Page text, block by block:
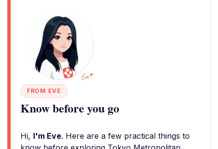
FROM EVE
Know before you go
Hi, I'm Eve. Here are a few practical things to